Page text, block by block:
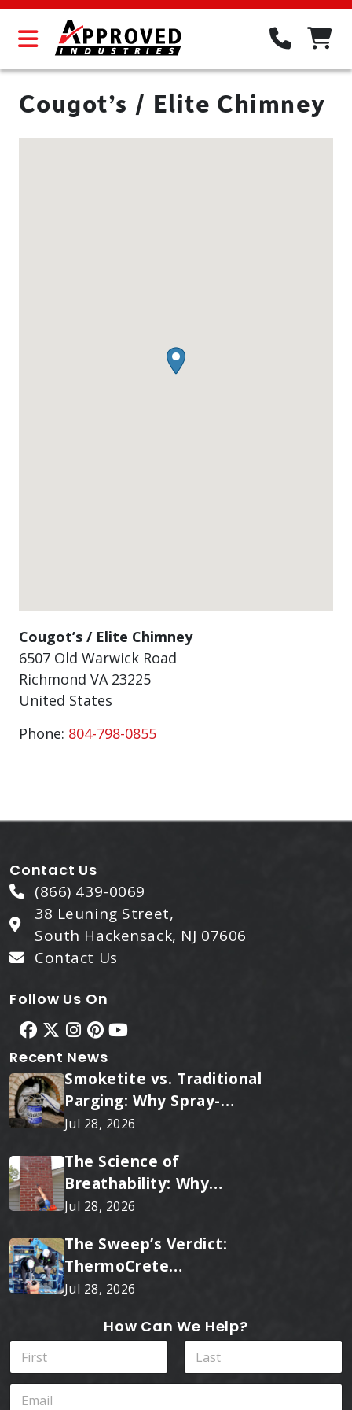
Cougot’s / Elite Chimney
Cougot’s / Elite Chimney
6507 Old Warwick Road
Richmond VA 23225
United States
Phone: 804-798-0855
Contact Us
(866) 439-0069
38 Leuning Street,
South Hackensack, NJ 07606
Contact Us
Follow Us On
Recent News
Smoketite vs. Traditional
Parging: Why Spray-
Applied Ceramic Wins
Jul 28, 2026
The Science of
Breathability: Why
RainTite Outperforms
Jul 28, 2026
The Sweep’s Verdict:
ThermoCrete
Outperforms Standard
Jul 28, 2026
How Can We Help?
*
n
*
N
m
eE